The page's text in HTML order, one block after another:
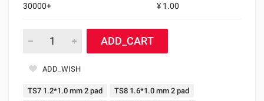
30000+
¥ 1.00
ADD_CART
ADD_WISH
TS7 1.2*1.0 mm 2 pad
TS8 1.6*1.0 mm 2 pad